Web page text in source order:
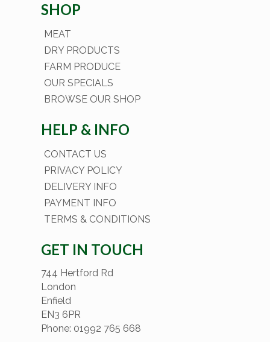
SHOP
MEAT
DRY PRODUCTS
FARM PRODUCE
OUR SPECIALS
BROWSE OUR SHOP
HELP & INFO
CONTACT US
PRIVACY POLICY
DELIVERY INFO
PAYMENT INFO
TERMS & CONDITIONS
GET IN TOUCH
744 Hertford Rd
London
Enfield
EN3 6PR
Phone: 01992 765 668